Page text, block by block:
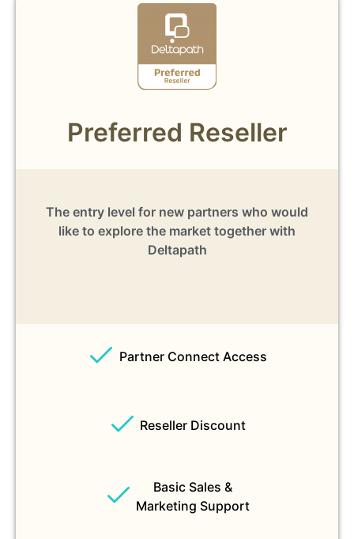
Preferred Reseller
The entry level for new partners who would
like to explore the market together with
Deltapath
Partner Connect Access
Reseller Discount
Basic Sales &
Marketing Support